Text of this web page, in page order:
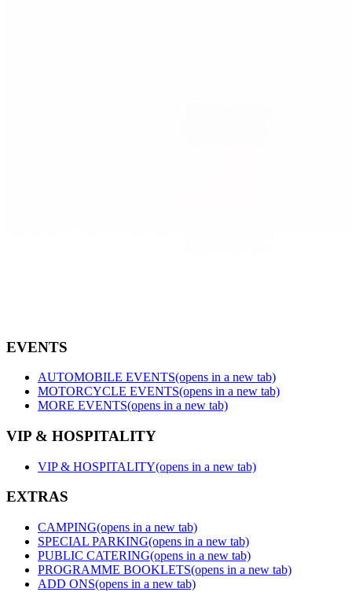
EVENTS
AUTOMOBILE EVENTS(opens in a new tab)
MOTORCYCLE EVENTS(opens in a new tab)
MORE EVENTS(opens in a new tab)
VIP & HOSPITALITY
VIP & HOSPITALITY(opens in a new tab)
EXTRAS
CAMPING(opens in a new tab)
SPECIAL PARKING(opens in a new tab)
PUBLIC CATERING(opens in a new tab)
PROGRAMME BOOKLETS(opens in a new tab)
ADD ONS(opens in a new tab)